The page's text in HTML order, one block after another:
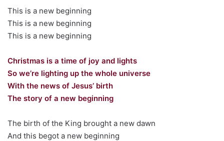
This is a new beginning
This is a new beginning
This is a new beginning
Christmas is a time of joy and lights
So we’re lighting up the whole universe
With the news of Jesus’ birth
The story of a new beginning
The birth of the King brought a new dawn
And this begot a new beginning